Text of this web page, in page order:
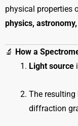
physical properties
physics,
🔬
How a
Light source
The resulting
diffraction